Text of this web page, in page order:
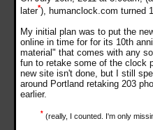
later*), humanclock.com turned
My initial plan was to put the
online in time for for its 10th
material" that comes with any
fun to retake some of the clock
new site isn't done, but I still
around Portland retaking 203
earlier.
* (really, I counted. I'm only